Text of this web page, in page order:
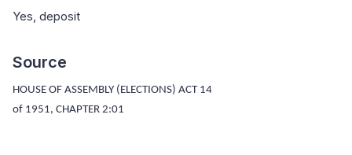
Yes, deposit
Source
HOUSE OF ASSEMBLY (ELECTIONS) ACT 14
of 1951, CHAPTER 2:01